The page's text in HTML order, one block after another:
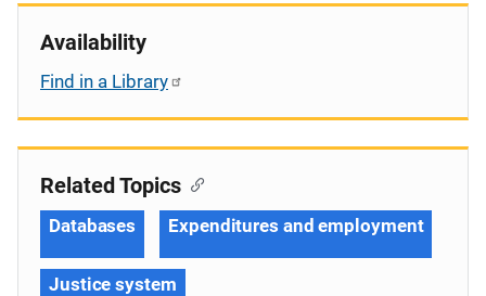
Availability
Find in a Library
Related Topics
Databases Expenditures and employment
Justice system